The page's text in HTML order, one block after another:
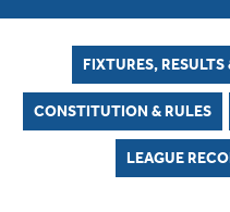
FIXTURES, RESULTS
CONSTITUTION & RULES
LEAGUE